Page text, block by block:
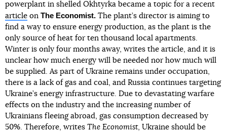
powerplant in shelled Okhtyrka became a topic for a recent
article on The Economist. The plant’s director is aiming to
find a way to ensure energy production, as the plant is the
only source of heat for ten thousand local apartments.
Winter is only four months away, writes the article, and it is
unclear how much energy will be needed nor how much will
be supplied. As part of Ukraine remains under occupation,
there is a lack of gas and coal, and Russia continues targeting
Ukraine’s energy infrastructure. Due to devastating warfare
effects on the industry and the increasing number of
Ukrainians fleeing abroad, gas consumption decreased by
50%. Therefore, writes The Economist, Ukraine should be